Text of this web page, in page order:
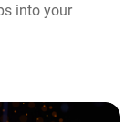
into your